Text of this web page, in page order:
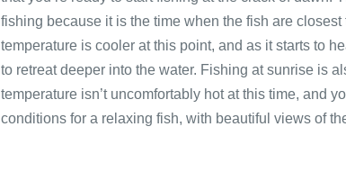
fishing because it is the time when the fish are
temperature is cooler at this point, and as it starts to
to retreat deeper into the water. Fishing at sunrise is
temperature isn’t uncomfortably hot at this time, and
conditions for a relaxing fish, with beautiful views of